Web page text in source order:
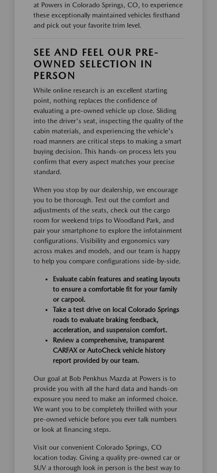
at Powers in Colorado Springs, CO, to experience
these exceptionally maintained vehicles firsthand
and pick out your favorite trim level.
SEE AND FEEL OUR PRE-
OWNED SELECTION IN
PERSON
While online research is an excellent starting
point, nothing replaces the confidence of
evaluating a pre-owned vehicle up close. Sliding
into the driver's seat, inspecting the quality of the
cabin materials, and experiencing the vehicle's
road manners are critical steps to making a smart
buying decision. This hands-on process lets you
confirm that every aspect matches your precise
standard.
When you stop by our dealership, we encourage
you to be thorough. Test out the comfort and
adjustments of the seats, check out the cargo
room for weekend trips to Woodland Park, and
pair your smartphone to explore the infotainment
configurations. Visibility and ergonomics vary
across makes and models, and our team is happy
to help you compare configurations side-by-side.
Evaluate cabin features and seating layouts
to ensure a comfortable fit for your family
or carpool.
Take a test drive on local Colorado Springs
roads to evaluate braking feedback,
acceleration, and suspension comfort.
Review a comprehensive, transparent
CARFAX or AutoCheck vehicle history
report provided by our team.
Our goal at Bob Penkhus Mazda at Powers is to
provide you with all the hard data and hands-on
exposure you need to make an informed choice.
We want you to be completely thrilled with your
pre-owned vehicle before you ever talk numbers
or look at financing steps.
Visit our convenient Colorado Springs, CO
location today. Giving a quality pre-owned car or
SUV a thorough look in person is the best way to